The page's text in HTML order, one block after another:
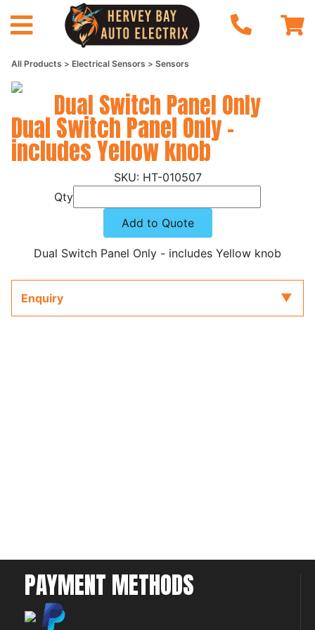
All Products Electrical Sensors Sensors
Dual Switch Panel Only
Dual Switch Panel Only -
includes Yellow knob
HT-010507
Qty
Add to Quote
Dual Switch Panel Only - includes Yellow knob
Enquiry
PAYMENT METHODS